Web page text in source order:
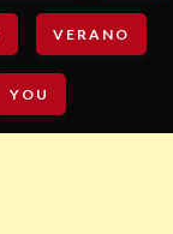
VERANO
YOU